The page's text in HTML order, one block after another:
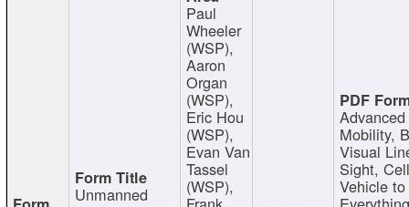
Unmanned
Paul
Wheeler
(WSP),
Aaron
Organ
(WSP),
Eric Hou
(WSP),
Evan Van
Tassel
(WSP),
Mobility,
Visual
Sight,
Vehicle to